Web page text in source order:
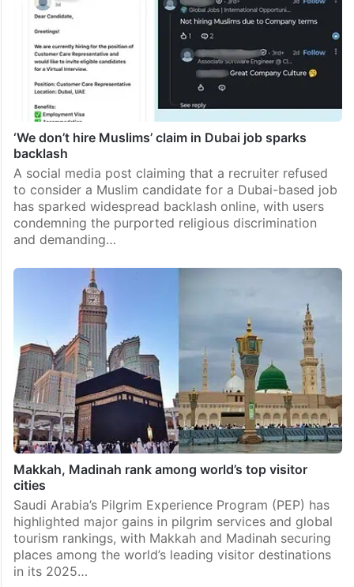
‘We don’t hire Muslims’ claim in Dubai job sparks
backlash
A social media post claiming that a recruiter refused
to consider a Muslim candidate for a Dubai-based job
has sparked widespread backlash online, with users
condemning the purported religious discrimination
and demanding…
Makkah, Madinah rank among world’s top visitor
cities
Saudi Arabia’s Pilgrim Experience Program (PEP) has
highlighted major gains in pilgrim services and global
tourism rankings, with Makkah and Madinah securing
places among the world’s leading visitor destinations
in its 2025…